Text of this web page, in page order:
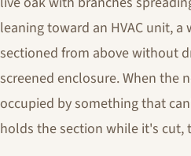
leaning toward an HVAC unit,
sectioned from above without
screened enclosure. When the
occupied by something that
holds the section while it's cut,